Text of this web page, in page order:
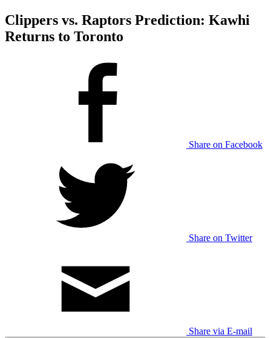
Clippers vs. Raptors Prediction: Kawhi
Returns to Toronto
Share on Facebook
Share on Twitter
Share via E-mail